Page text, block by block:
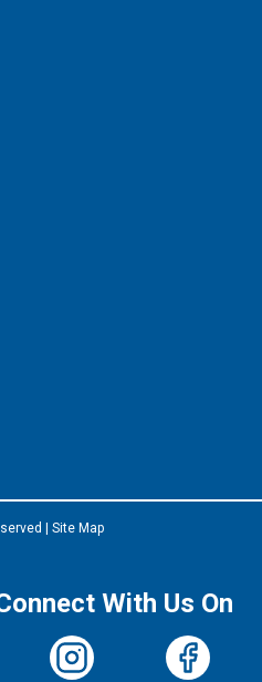
Site Map
With Us On